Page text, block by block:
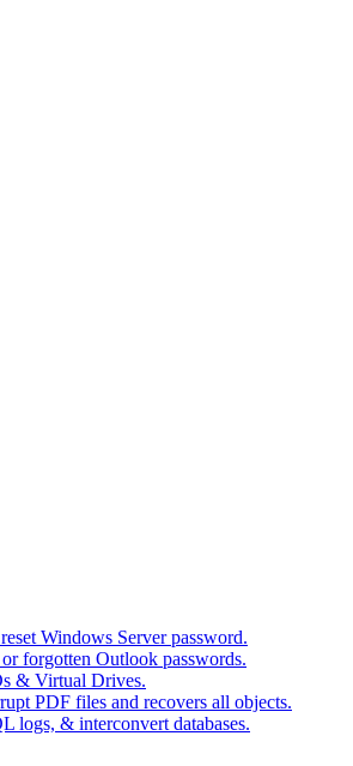
Windows Server password.
forgotten Outlook passwords.
& Virtual Drives.
PDF files and recovers all objects.
logs, & interconvert databases.